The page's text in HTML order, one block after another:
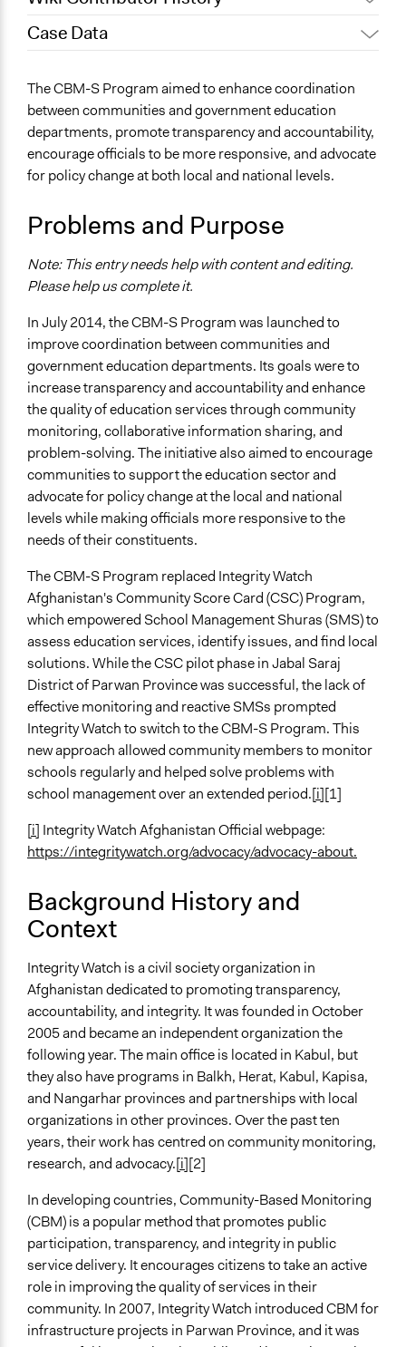
August 2, 2023
Case Data
Education
Location
Afghanistan
National
Community Based Monitoring – Health
March 10, 2014
End Date
February 10, 2021
Time Limited or Repeated?
Repeated over time
Purpose/Goal
Make, influence, or challenge decisions of government
and public bodies
Advocacy
Citizenship building
Civil society building
Spectrum of Public Participation
Inform
Open to All or Limited to Some?
Open to All
Targeted Demographics
Students
General Types of Methods
Collaborative approaches
General Types of Tools/Techniques
Collect, analyse and/or solicit feedback
Legislation, policy, or frameworks
Legality
Yes
Facilitators
Yes
Facilitator Training
Trained, Nonprofessional Facilitators
Face-to-Face, Online, or Both
Face-to-Face
Type of Organizer/Manager
Activist Network
Funder
International Communties
Type of Funder
The CBM-S Program aimed to enhance coordination
between communities and government education
departments, promote transparency and accountability,
encourage officials to be more responsive, and advocate
for policy change at both local and national levels.
Problems and Purpose
Note: This entry needs help with content and editing.
Please help us complete it.
In July 2014, the CBM-S Program was launched to
improve coordination between communities and
government education departments. Its goals were to
increase transparency and accountability and enhance
the quality of education services through community
monitoring, collaborative information sharing, and
problem-solving. The initiative also aimed to encourage
communities to support the education sector and
advocate for policy change at the local and national
levels while making officials more responsive to the
needs of their constituents.
The CBM-S Program replaced Integrity Watch
Afghanistan's Community Score Card (CSC) Program,
which empowered School Management Shuras (SMS) to
assess education services, identify issues, and find local
solutions. While the CSC pilot phase in Jabal Saraj
District of Parwan Province was successful, the lack of
effective monitoring and reactive SMSs prompted
Integrity Watch to switch to the CBM-S Program. This
new approach allowed community members to monitor
schools regularly and helped solve problems with
school management over an extended period.[i][1]
[i] Integrity Watch Afghanistan Official webpage:
https://integritywatch.org/advocacy/advocacy-about.
Background History and
Context
Integrity Watch is a civil society organization in
Afghanistan dedicated to promoting transparency,
accountability, and integrity. It was founded in October
2005 and became an independent organization the
following year. The main office is located in Kabul, but
they also have programs in Balkh, Herat, Kabul, Kapisa,
and Nangarhar provinces and partnerships with local
organizations in other provinces. Over the past ten
years, their work has centred on community monitoring,
research, and advocacy.[i][2]
In developing countries, Community-Based Monitoring
(CBM) is a popular method that promotes public
participation, transparency, and integrity in public
service delivery. It encourages citizens to take an active
role in improving the quality of services in their
community. In 2007, Integrity Watch introduced CBM for
infrastructure projects in Parwan Province, and it was